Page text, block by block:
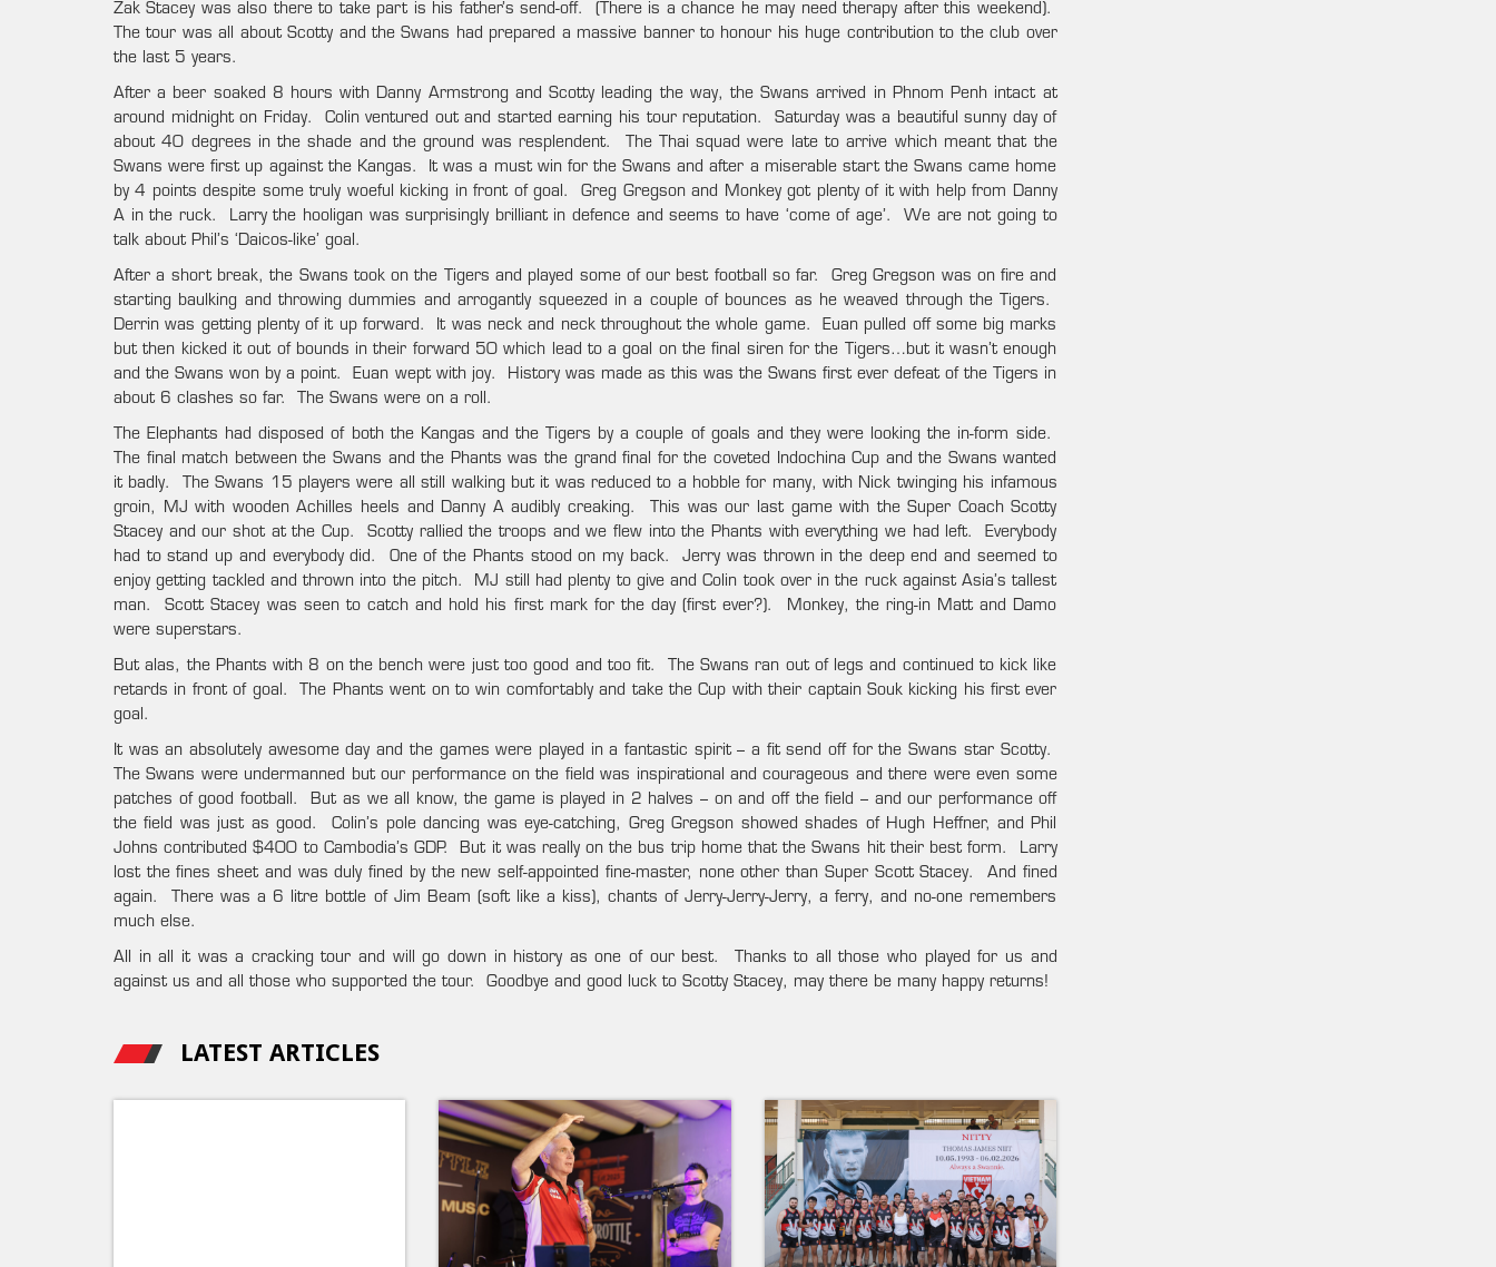
Zak Stacey was also there to take part is his father’s send-off. (There is a chance he may need therapy after this weekend).
The tour was all about Scotty and the Swans had prepared a massive banner to honour his huge contribution to the club over
the last 5 years.
After a beer soaked 8 hours with Danny Armstrong and Scotty leading the way, the Swans arrived in Phnom Penh intact at
around midnight on Friday. Colin ventured out and started earning his tour reputation. Saturday was a beautiful sunny day of
about 40 degrees in the shade and the ground was resplendent. The Thai squad were late to arrive which meant that the
Swans were first up against the Kangas. It was a must win for the Swans and after a miserable start the Swans came home
by 4 points despite some truly woeful kicking in front of goal. Greg Gregson and Monkey got plenty of it with help from Danny
A in the ruck. Larry the hooligan was surprisingly brilliant in defence and seems to have ‘come of age’. We are not going to
talk about Phil’s ‘Daicos-like’ goal.
After a short break, the Swans took on the Tigers and played some of our best football so far. Greg Gregson was on fire and
starting baulking and throwing dummies and arrogantly squeezed in a couple of bounces as he weaved through the Tigers.
Derrin was getting plenty of it up forward. It was neck and neck throughout the whole game. Euan pulled off some big marks
but then kicked it out of bounds in their forward 50 which lead to a goal on the final siren for the Tigers…but it wasn’t enough
and the Swans won by a point. Euan wept with joy. History was made as this was the Swans first ever defeat of the Tigers in
about 6 clashes so far. The Swans were on a roll.
The Elephants had disposed of both the Kangas and the Tigers by a couple of goals and they were looking the in-form side.
The final match between the Swans and the Phants was the grand final for the coveted Indochina Cup and the Swans wanted
it badly. The Swans 15 players were all still walking but it was reduced to a hobble for many, with Nick twinging his infamous
groin, MJ with wooden Achilles heels and Danny A audibly creaking. This was our last game with the Super Coach Scotty
Stacey and our shot at the Cup. Scotty rallied the troops and we flew into the Phants with everything we had left. Everybody
had to stand up and everybody did. One of the Phants stood on my back. Jerry was thrown in the deep end and seemed to
enjoy getting tackled and thrown into the pitch. MJ still had plenty to give and Colin took over in the ruck against Asia’s tallest
man. Scott Stacey was seen to catch and hold his first mark for the day (first ever?). Monkey, the ring-in Matt and Damo
were superstars.
But alas, the Phants with 8 on the bench were just too good and too fit. The Swans ran out of legs and continued to kick like
retards in front of goal. The Phants went on to win comfortably and take the Cup with their captain Souk kicking his first ever
goal.
It was an absolutely awesome day and the games were played in a fantastic spirit – a fit send off for the Swans star Scotty.
The Swans were undermanned but our performance on the field was inspirational and courageous and there were even some
patches of good football. But as we all know, the game is played in 2 halves – on and off the field – and our performance off
the field was just as good. Colin’s pole dancing was eye-catching, Greg Gregson showed shades of Hugh Heffner, and Phil
Johns contributed $400 to Cambodia’s GDP. But it was really on the bus trip home that the Swans hit their best form. Larry
lost the fines sheet and was duly fined by the new self-appointed fine-master, none other than Super Scott Stacey. And fined
again. There was a 6 litre bottle of Jim Beam (soft like a kiss), chants of Jerry-Jerry-Jerry, a ferry, and no-one remembers
much else.
All in all it was a cracking tour and will go down in history as one of our best. Thanks to all those who played for us and
against us and all those who supported the tour. Goodbye and good luck to Scotty Stacey, may there be many happy returns!
LATEST ARTICLES